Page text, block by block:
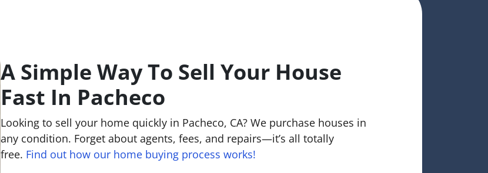
A Simple Way To Sell Your House
Fast In Pacheco
Looking to sell your home quickly in Pacheco, CA? We purchase houses in
any condition. Forget about agents, fees, and repairs—it’s all totally
free. Find out how our home buying process works!